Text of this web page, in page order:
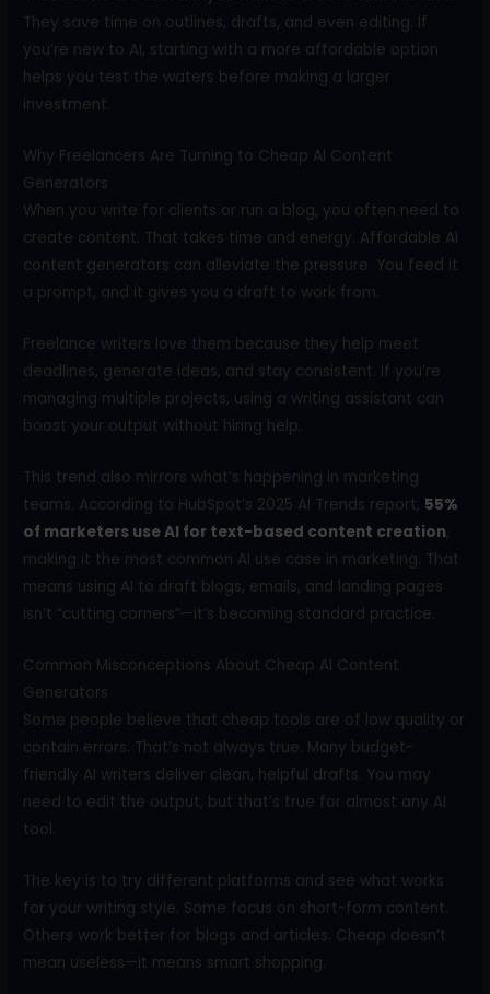
They save time on outlines, drafts, and even editing. If
you’re new to AI, starting with a more affordable option
helps you test the waters before making a larger
investment.
Why Freelancers Are Turning to Cheap AI Content
Generators
When you write for clients or run a blog, you often need to
create content. That takes time and energy. Affordable AI
content generators can alleviate the pressure. You feed it
a prompt, and it gives you a draft to work from.
Freelance writers love them because they help meet
deadlines, generate ideas, and stay consistent. If you’re
managing multiple projects, using a writing assistant can
boost your output without hiring help.
This trend also mirrors what’s happening in marketing
teams. According to HubSpot’s 2025 AI Trends report, 55%
of marketers use AI for text-based content creation,
making it the most common AI use case in marketing. That
means using AI to draft blogs, emails, and landing pages
isn’t “cutting corners”—it’s becoming standard practice.
Common Misconceptions About Cheap AI Content
Generators
Some people believe that cheap tools are of low quality or
contain errors. That’s not always true. Many budget-
friendly AI writers deliver clean, helpful drafts. You may
need to edit the output, but that’s true for almost any AI
tool.
The key is to try different platforms and see what works
for your writing style. Some focus on short-form content.
Others work better for blogs and articles. Cheap doesn’t
mean useless—it means smart shopping.